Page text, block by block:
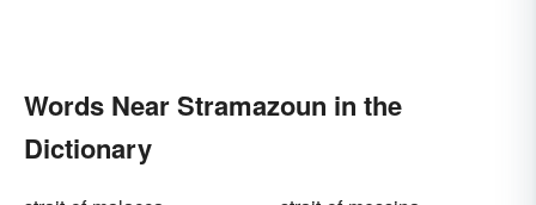
Words Near Stramazoun in the
Dictionary